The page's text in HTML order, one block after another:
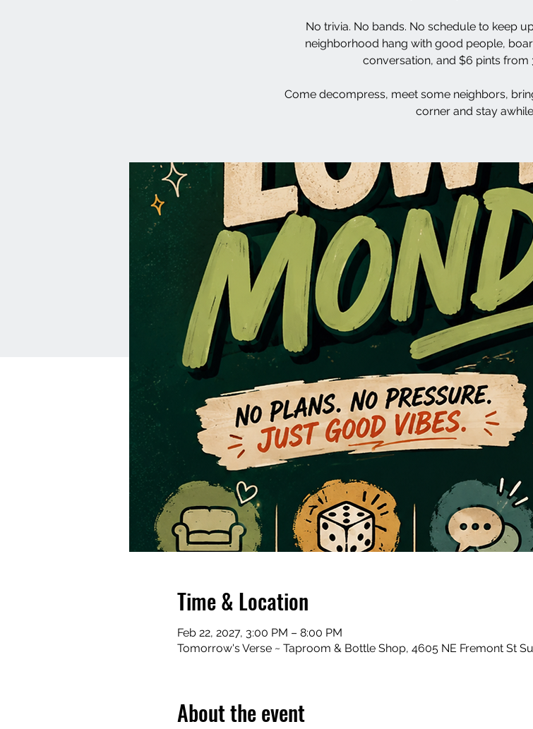
No trivia. No bands. No schedule to keep
neighborhood hang with good people,
conversation, and $6 pints from
Come decompress, meet some neighbors,
corner and stay awhile
Time & Location
Feb 22, 2027, 3:00 PM – 8:00 PM
Tomorrow's Verse ~ Taproom & Bottle Shop, 4605 NE Fremont St
About the event